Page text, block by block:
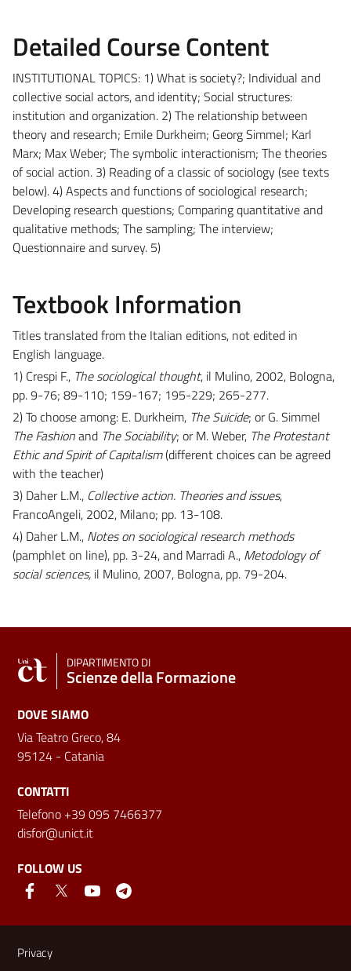
Detailed Course Content
INSTITUTIONAL TOPICS: 1) What is society?; Individual and
collective social actors, and identity; Social structures:
institution and organization. 2) The relationship between
theory and research; Emile Durkheim; Georg Simmel; Karl
Marx; Max Weber; The symbolic interactionism; The theories
of social action. 3) Reading of a classic of sociology (see texts
below). 4) Aspects and functions of sociological research;
Developing research questions; Comparing quantitative and
qualitative methods; The sampling; The interview;
Questionnaire and survey. 5)
Textbook Information
Titles translated from the Italian editions, not edited in
English language.
1) Crespi F., The sociological thought, il Mulino, 2002, Bologna,
pp. 9-76; 89-110; 159-167; 195-229; 265-277.
2) To choose among: E. Durkheim, The Suicide; or G. Simmel
The Fashionand The Sociability; or M. Weber, The Protestant
Ethic and Spirit of Capitalism(different choices can be agreed
with the teacher)
3) Daher L.M., Collective action. Theories and issues,
FrancoAngeli, 2002, Milano; pp. 13-108.
4) Daher L.M., Notes on sociological research methods
(pamphlet on line), pp. 3-24, and Marradi A., Metodology of
social sciences, il Mulino, 2007, Bologna, pp. 79-204.
DIPARTIMENTO DI
Scienze della Formazione
DOVE SIAMO
Via Teatro Greco, 84
95124 - Catania
CONTATTI
Telefono +39 095 7466377
disfor@unict.it
FOLLOW US
Useful links and information
Privacy